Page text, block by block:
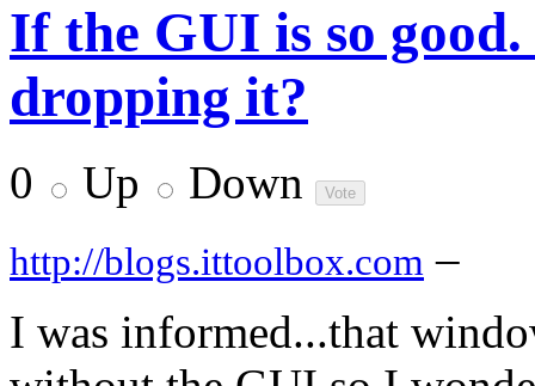
If the GUI is so
dropping it?
0 Up Down
http://blogs.ittoolbox.com –
I was informed...that